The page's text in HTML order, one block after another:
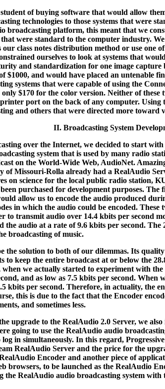
of buying software that would allow
technologies to those systems that were
broadcasting platform, this meant that we
were standard to the computer industry.
class notes distribution method or use
ourselves to look at systems that
and standardization for one image
and would have placed an untenable
systems that were capable of using the
$170 for the color version. Neither of
port on the back of any computer.
and others that were directed more toward
II. Broadcasting System
over the Internet, we decided to start
system that is used by many radio
on the World-Wide Web, AudioNet.
Missouri-Rolla already had a RealAudio
on science for the local public radio
purchased for development purposes.
allow us to encode the audio produced
in which the audio could be encoded.
to transmit audio over 14.4 kbits per second
audio at a rate of 9.6 kbits per second.
broadcasting of music.
the solution to both of our dilemmas. Its
to keep the entire broadcast at or below the
we actually started to experiment with
and as low as 7.5 kbits per second.
per second. Therefore, in actuality, the
this is due to the fact that the Encoder
and sometimes less.
upgrade to the RealAudio 2.0 Server, we
going to use the RealAudio audio
in simultaneously. In this regard,
RealAudio Server and the price for the
Encoder and another piece of
browsers, to be launched as the RealAudio
the RealAudio audio broadcasting system